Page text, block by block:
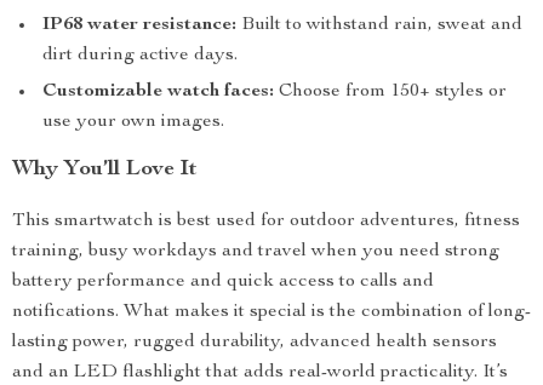
IP68 water resistance: Built to withstand rain, sweat and
dirt during active days.
Customizable watch faces: Choose from 150+ styles or
use your own images.
Why You’ll Love It
This smartwatch is best used for outdoor adventures, fitness
training, busy workdays and travel when you need strong
battery performance and quick access to calls and
notifications. What makes it special is the combination of long-
lasting power, rugged durability, advanced health sensors
and an LED flashlight that adds real-world practicality. It’s